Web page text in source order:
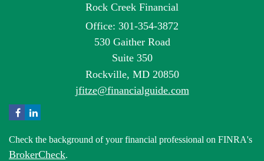
Rock Creek Financial
Office: 301-354-3872
530 Gaither Road
Suite 350
Rockville, MD 20850
jfitze@financialguide.com
Check the background of your financial professional on FINRA's
BrokerCheck.